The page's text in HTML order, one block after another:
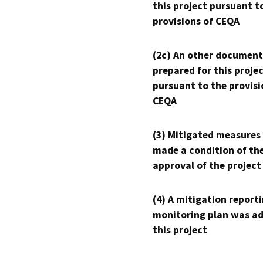
this project pursuant
provisions of CEQA
(2c) An other
prepared for this
pursuant to the
CEQA
(3) Mitigated measures
made a condition of
approval of the project
(4) A mitigation
monitoring plan was
this project